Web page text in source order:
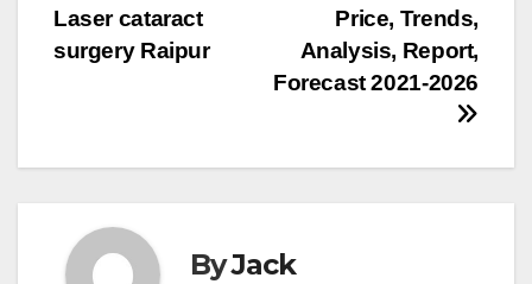
navigation
Price, Trends,
Analysis, Report,
Forecast 2021-2026
Laser cataract
surgery Raipur
ByJack